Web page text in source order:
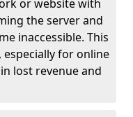
or website with
the server and
inaccessible. This
for online
lost revenue and